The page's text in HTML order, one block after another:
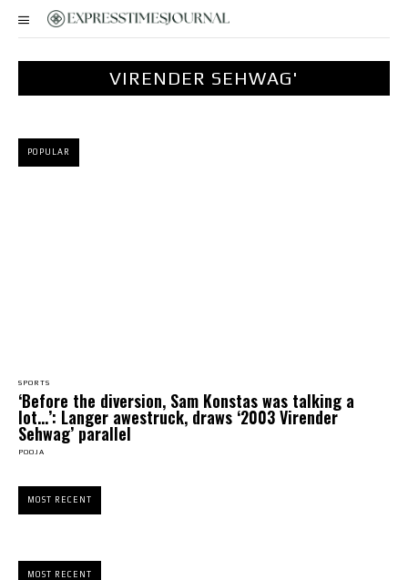
VIRENDER SEHWAG'
POPULAR
SPORTS
‘Before the diversion, Sam Konstas was talking a
lot…’: Langer awestruck, draws ‘2003 Virender
Sehwag’ parallel
POOJA
MOST RECENT
MOST RECENT